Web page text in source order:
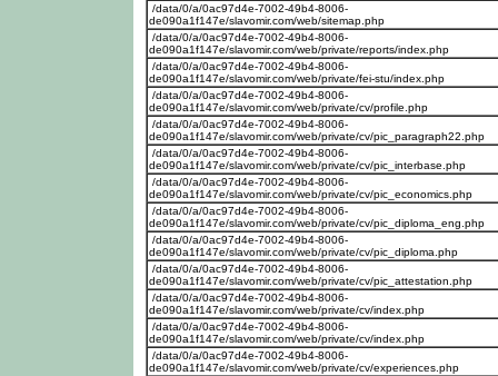
/data/0/a/0ac97d4e-7002-49b4-8006-
de090a1f147e/slavomir.com/web/sitemap.php
/data/0/a/0ac97d4e-7002-49b4-8006-
de090a1f147e/slavomir.com/web/private/reports/index.php
/data/0/a/0ac97d4e-7002-49b4-8006-
de090a1f147e/slavomir.com/web/private/fei-stu/index.php
/data/0/a/0ac97d4e-7002-49b4-8006-
de090a1f147e/slavomir.com/web/private/cv/profile.php
/data/0/a/0ac97d4e-7002-49b4-8006-
de090a1f147e/slavomir.com/web/private/cv/pic_paragraph22.php
/data/0/a/0ac97d4e-7002-49b4-8006-
de090a1f147e/slavomir.com/web/private/cv/pic_interbase.php
/data/0/a/0ac97d4e-7002-49b4-8006-
de090a1f147e/slavomir.com/web/private/cv/pic_economics.php
/data/0/a/0ac97d4e-7002-49b4-8006-
de090a1f147e/slavomir.com/web/private/cv/pic_diploma_eng.php
/data/0/a/0ac97d4e-7002-49b4-8006-
de090a1f147e/slavomir.com/web/private/cv/pic_diploma.php
/data/0/a/0ac97d4e-7002-49b4-8006-
de090a1f147e/slavomir.com/web/private/cv/pic_attestation.php
/data/0/a/0ac97d4e-7002-49b4-8006-
de090a1f147e/slavomir.com/web/private/cv/index.php
/data/0/a/0ac97d4e-7002-49b4-8006-
de090a1f147e/slavomir.com/web/private/cv/index.php
/data/0/a/0ac97d4e-7002-49b4-8006-
de090a1f147e/slavomir.com/web/private/cv/experiences.php